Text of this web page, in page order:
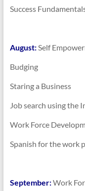
Success
August:Self
Budging
Staring a Business
Job search using the
Work Force
Spanish for the work
September:Work